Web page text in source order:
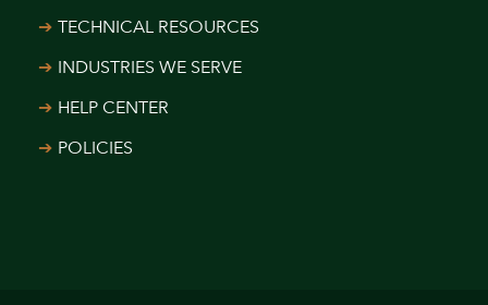
TECHNICAL RESOURCES
INDUSTRIES WE SERVE
HELP CENTER
POLICIES